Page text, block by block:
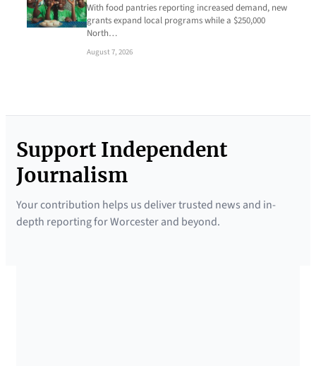
With food pantries reporting increased demand, new
grants expand local programs while a $250,000
North…
August 7, 2026
Support Independent
Journalism
Your contribution helps us deliver trusted news and in-
depth reporting for Worcester and beyond.